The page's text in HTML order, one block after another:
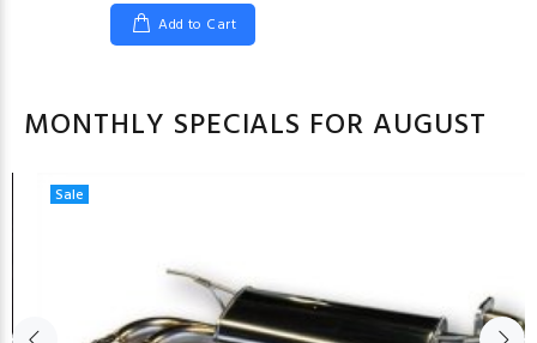
Add to Cart
MONTHLY SPECIALS FOR AUGUST
Sale